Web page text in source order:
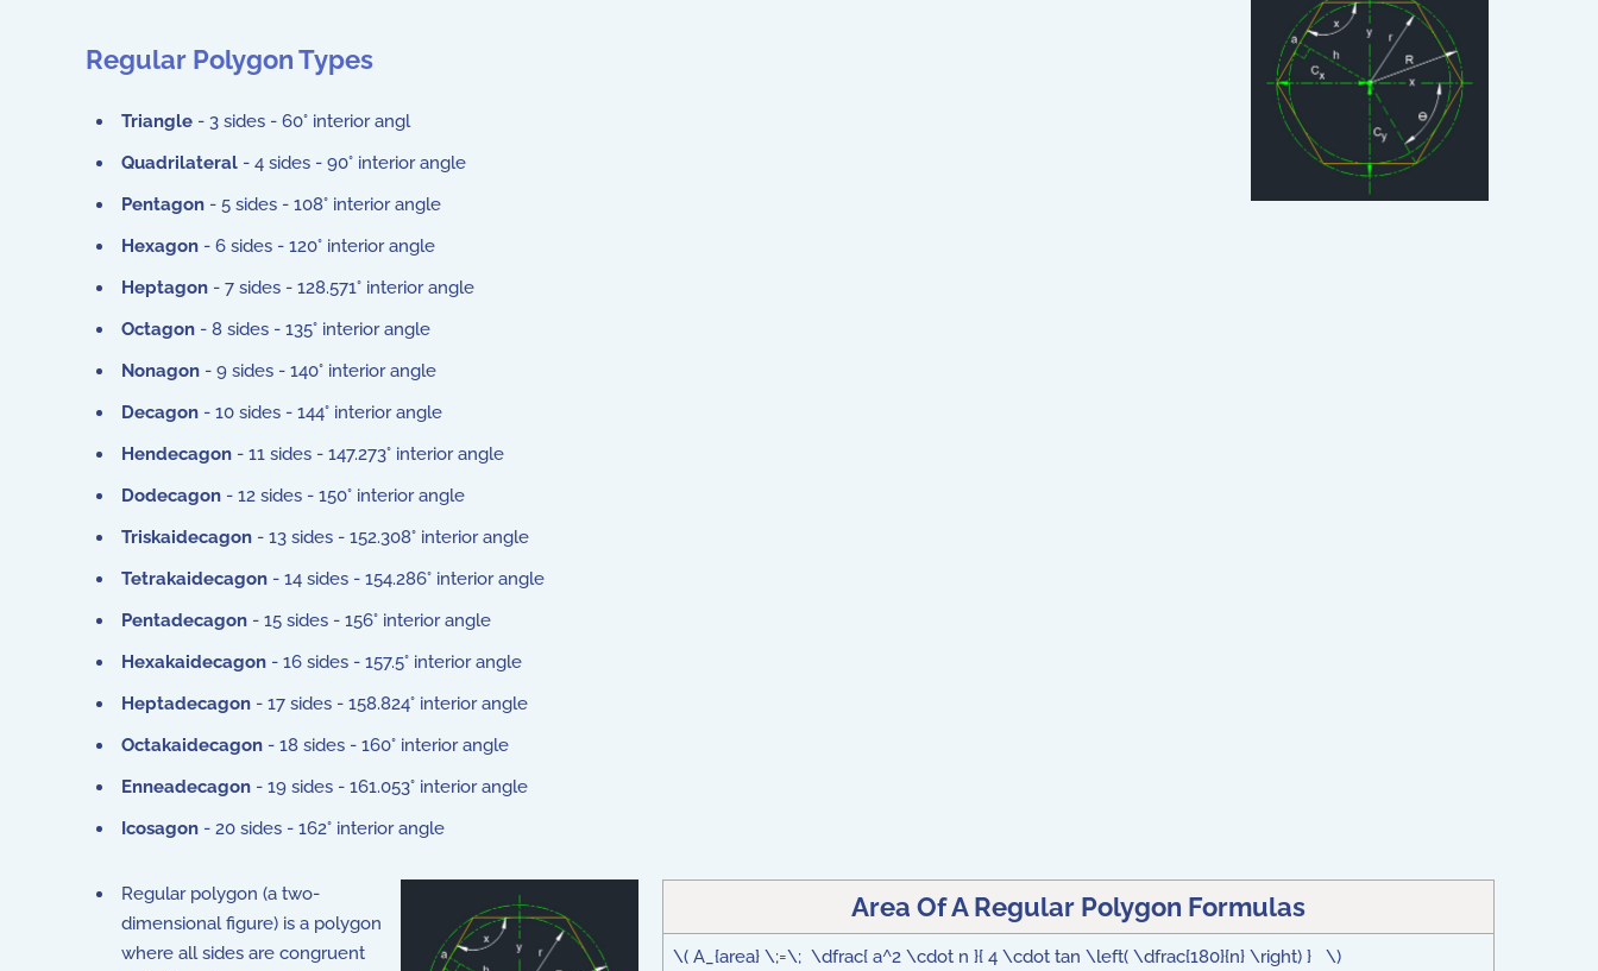
Regular Polygon Types
Triangle - 3 sides - 60° interior angl
Quadrilateral - 4 sides - 90° interior angle
Pentagon - 5 sides - 108° interior angle
Hexagon - 6 sides - 120° interior angle
Heptagon - 7 sides - 128.571° interior angle
Octagon - 8 sides - 135° interior angle
Nonagon - 9 sides - 140° interior angle
Decagon - 10 sides - 144° interior angle
Hendecagon - 11 sides - 147.273° interior angle
Dodecagon - 12 sides - 150° interior angle
Triskaidecagon - 13 sides - 152.308° interior angle
Tetrakaidecagon - 14 sides - 154.286° interior angle
Pentadecagon - 15 sides - 156° interior angle
Hexakaidecagon - 16 sides - 157.5° interior angle
Heptadecagon - 17 sides - 158.824° interior angle
Octakaidecagon - 18 sides - 160° interior angle
Enneadecagon - 19 sides - 161.053° interior angle
Icosagon - 20 sides - 162° interior angle
Area Of A Regular Polygon Formulas
\( A_{area} \;=\; \dfrac{ a^2 \cdot n }{ 4 \cdot tan \left( \dfrac{180}{n} \right) } \)
Regular polygon (a two-
dimensional figure) is a polygon
where all sides are congruent